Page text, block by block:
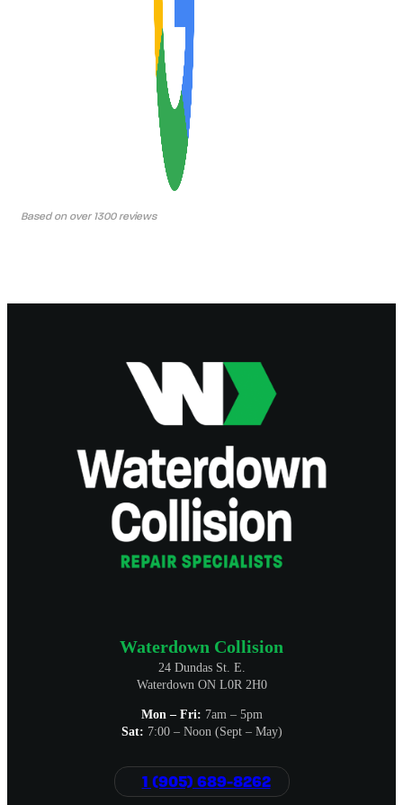
Based on over 1300 reviews
Waterdown Collision
24 Dundas St. E.
Waterdown ON L0R 2H0
Mon – Fri: 7am – 5pm
Sat: 7:00 – Noon (Sept – May)
1 (905) 689-8262